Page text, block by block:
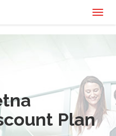
Plan